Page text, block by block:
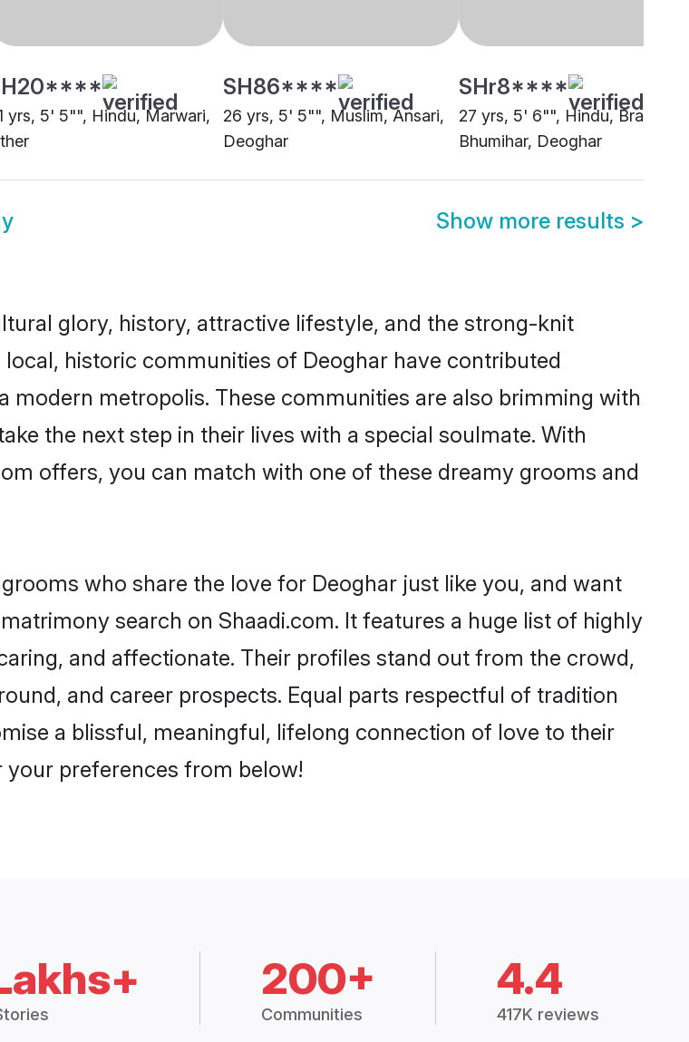
yrs, 5' 5"", Hindu, Marwari,
SH86****
26 yrs, 5' 5"", Muslim, Ansari,
Deoghar
SHr8****
27 yrs, 5' 6"", Hindu, Brahmin
Bhumihar, Deoghar
Show more results >
glory, history, attractive lifestyle, and the strong-knit
historic communities of Deoghar have contributed
metropolis. These communities are also brimming with
the next step in their lives with a special soulmate. With
offers, you can match with one of these dreamy grooms and
who share the love for Deoghar just like you, and want
search on Shaadi.com. It features a huge list of highly
and affectionate. Their profiles stand out from the crowd,
and career prospects. Equal parts respectful of tradition
a blissful, meaningful, lifelong connection of love to their
your preferences from below!
200+
Communities
4.4
417K reviews